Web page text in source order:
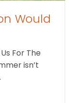
Would
For The
isn’t